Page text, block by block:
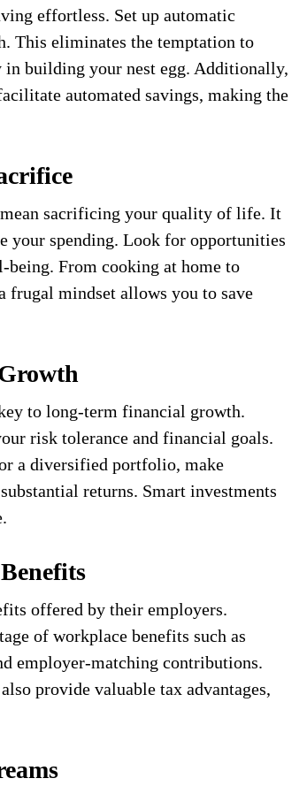
effortless. Set up automatic
This eliminates the temptation to
in building your nest egg. Additionally,
automated savings, making the
sacrificing your quality of life. It
your spending. Look for opportunities
From cooking at home to
frugal mindset allows you to save
to long-term financial growth.
risk tolerance and financial goals.
a diversified portfolio, make
returns. Smart investments
offered by their employers.
of workplace benefits such as
employer-matching contributions.
provide valuable tax advantages,